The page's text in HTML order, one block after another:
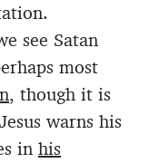
see Satan
most
, though it is
warns his
in his